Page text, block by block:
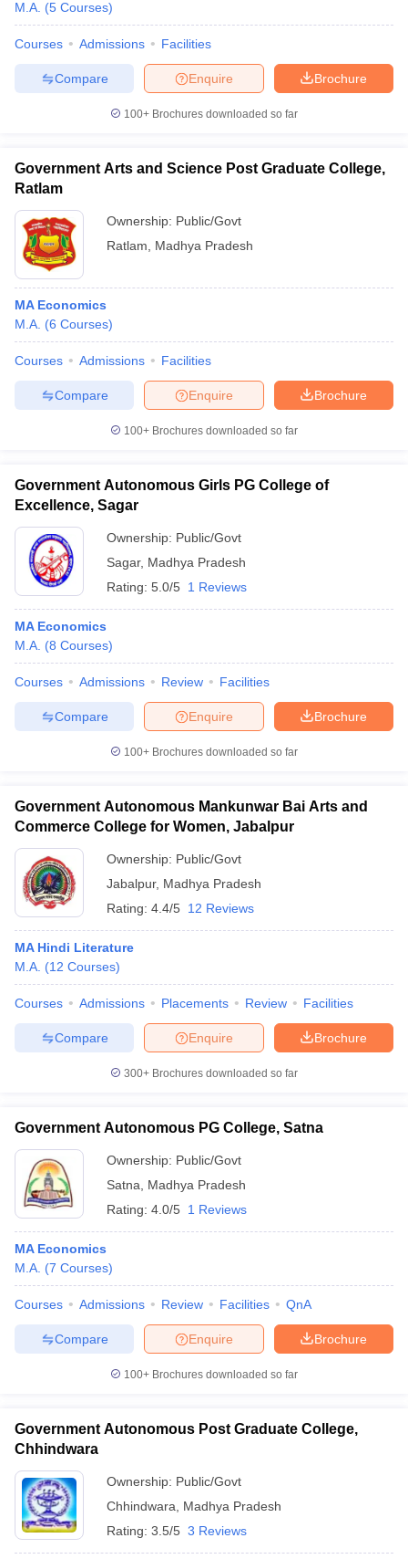
M.A. (5 Courses)
Courses Admissions Facilities
Brochure
Enquire
Compare
100+ Brochures downloaded so far
Government Arts and Science Post Graduate College,
Ratlam
Ownership: Public/Govt
Ratlam
Madhya Pradesh
MA Economics
M.A. (6 Courses)
Courses Admissions Facilities
Brochure
Enquire
Compare
100+ Brochures downloaded so far
Government Autonomous Girls PG College of
Excellence, Sagar
Ownership: Public/Govt
Sagar, Madhya Pradesh
Rating: 5.0/5 1 Reviews
MA Economics
M.A. (8 Courses)
Courses Admissions Review Facilities
Brochure
Enquire
Compare
100+ Brochures downloaded so far
Government Autonomous Mankunwar Bai Arts and
Commerce College for Women, Jabalpur
Ownership: Public/Govt
Jabalpur, Madhya Pradesh
Rating: 4.4/5 12 Reviews
MA Hindi Literature
M.A. (12 Courses)
Courses Admissions Placements Review Facilities
Brochure
Enquire
Compare
300+ Brochures downloaded so far
Government Autonomous PG College, Satna
Ownership: Public/Govt
Satna
Madhya Pradesh
Rating: 4.0/5 1 Reviews
MA Economics
M.A. (7 Courses)
Courses Admissions Review Facilities QnA
Brochure
Enquire
Compare
100+ Brochures downloaded so far
Government Autonomous Post Graduate College,
Chhindwara
Ownership: Public/Govt
Chhindwara
Madhya Pradesh
Rating: 3.5/5 3 Reviews